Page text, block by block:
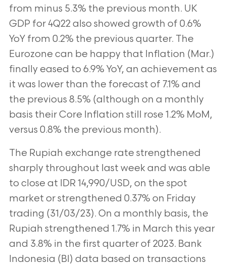
from minus 5.3% the previous month. UK
GDP for 4Q22 also showed growth of 0.6%
YoY from 0.2% the previous quarter. The
Eurozone can be happy that Inflation (Mar.)
finally eased to 6.9% YoY, an achievement as
it was lower than the forecast of 7.1% and
the previous 8.5% (although on a monthly
basis their Core Inflation still rose 1.2% MoM,
versus 0.8% the previous month).
The Rupiah exchange rate strengthened
sharply throughout last week and was able
to close at IDR 14,990/USD, on the spot
market or strengthened 0.37% on Friday
trading (31/03/23). On a monthly basis, the
Rupiah strengthened 1.7% in March this year
and 3.8% in the first quarter of 2023. Bank
Indonesia (BI) data based on transactions